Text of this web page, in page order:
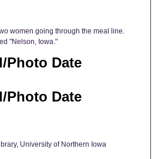
women going through the meal line.
"Nelson, Iowa."
Photo Date
Photo Date
University of Northern Iowa